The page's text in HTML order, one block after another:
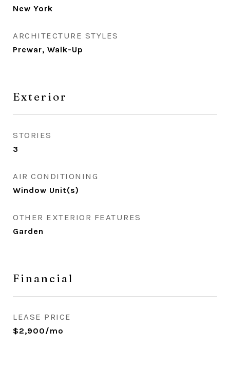
New York
ARCHITECTURE STYLES
Prewar, Walk-Up
Exterior
STORIES
3
AIR CONDITIONING
Window Unit(s)
OTHER EXTERIOR FEATURES
Garden
Financial
LEASE PRICE
$2,900/mo